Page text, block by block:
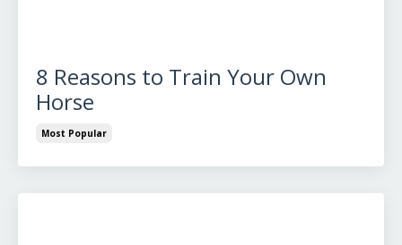
8 Reasons to Train Your Own
Horse
Most Popular